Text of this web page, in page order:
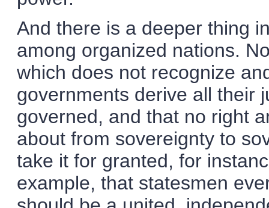
And there is a deeper thing
among organized nations.
which does not recognize
governments derive all their
governed, and that no right
about from sovereignty to
take it for granted, for
example, that statesmen